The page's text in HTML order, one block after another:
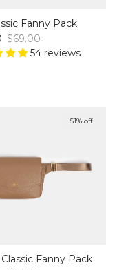
Fanny Pack
Regular price
$69.00
54 reviews
51% off
Fanny Pack